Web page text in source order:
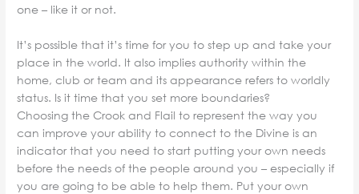
one – like it or not.
It’s possible that it’s time for you to step up and take your
place in the world. It also implies authority within the
home, club or team and its appearance refers to worldly
status. Is it time that you set more boundaries?
Choosing the Crook and Flail to represent the way you
can improve your ability to connect to the Divine is an
indicator that you need to start putting your own needs
before the needs of the people around you – especially if
you are going to be able to help them. Put your own